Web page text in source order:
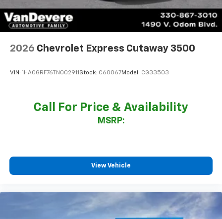
2026 Chevrolet Express Cutaway 3500
VIN: 1HA0GRF76TN002911Stock: C60067Model: CG33503
Call For Price & Availability
MSRP:
View Vehicle